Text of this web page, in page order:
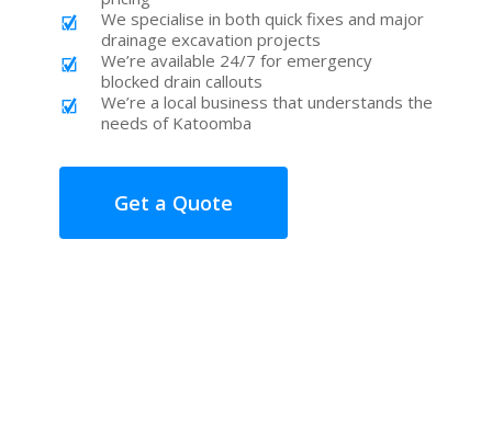
We specialise in both quick fixes and major
drainage excavation projects
We’re available 24/7 for emergency
blocked drain callouts
We’re a local business that understands the
needs of Katoomba
Get a Quote